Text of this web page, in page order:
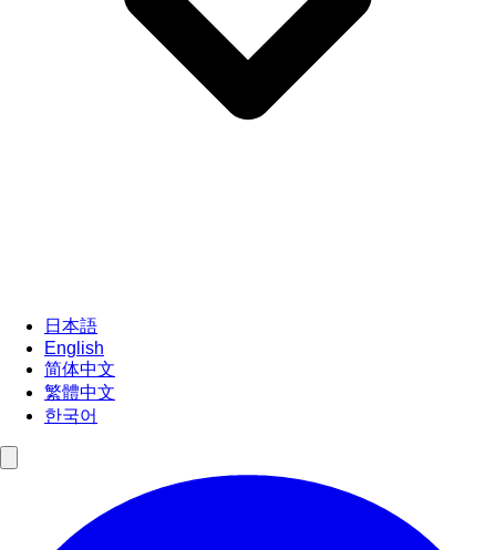
日本語
English
简体中文
繁體中文
한국어